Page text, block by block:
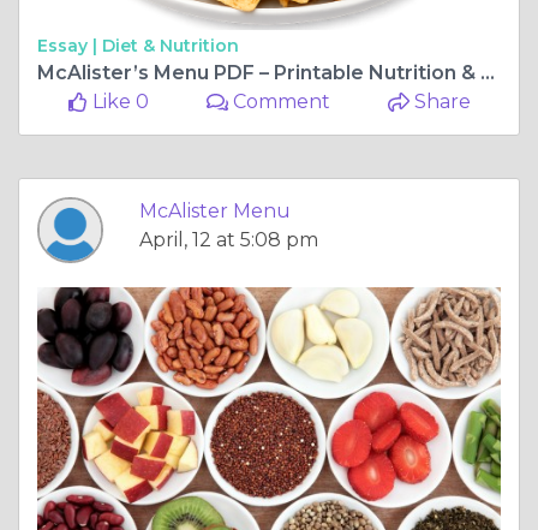
Essay | Diet & Nutrition
McAlister’s Menu PDF – Printable Nutrition & Catering Menu
Like 0
Comment Share
McAlister Menu
April, 12 at 5:08 pm